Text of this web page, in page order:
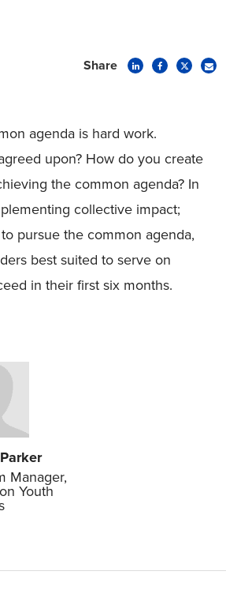
Share
agenda is hard work.
upon? How do you create
the common agenda? In
collective impact;
pursue the common agenda,
best suited to serve on
in their first six months.
Manager,
Youth